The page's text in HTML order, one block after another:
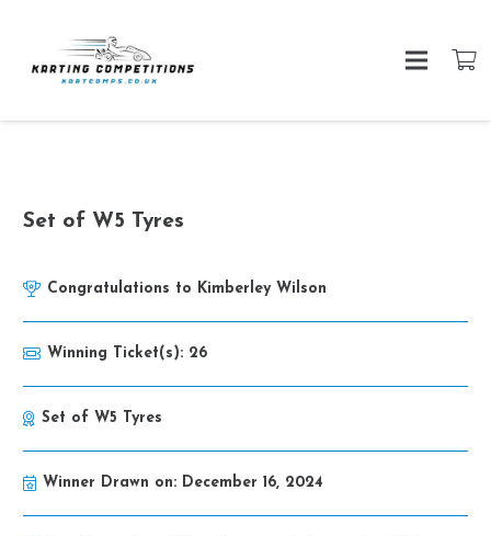
Set of W5 Tyres
Congratulations to Kimberley Wilson
Winning Ticket(s): 26
Set of W5 Tyres
Winner Drawn on: December 16, 2024